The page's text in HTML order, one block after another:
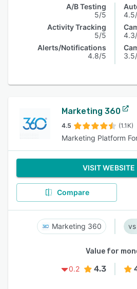
A/B Testing
5/5
Activity Tracking
5/5
Alerts/Notifications
4.8/5
Marketing 360
4.5 (1.1K)
Marketing Platform
VISIT WEBSITE
Compare
Marketing 360
Value for
0.2
4.3